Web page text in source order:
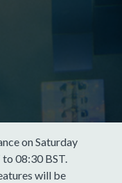
on Saturday
08:30 BST.
will be